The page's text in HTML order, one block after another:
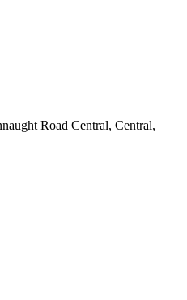
Road Central, Central,